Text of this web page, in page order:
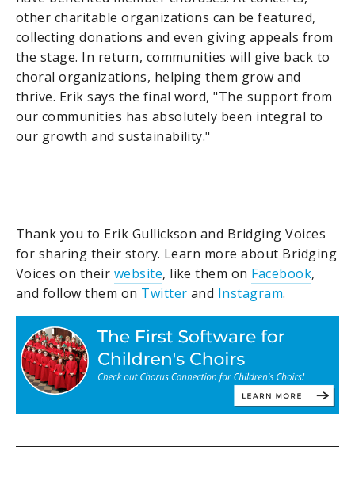
other charitable organizations can be featured,
collecting donations and even giving appeals from
the stage. In return, communities will give back to
choral organizations, helping them grow and
thrive. Erik says the final word, "The support from
our communities has absolutely been integral to
our growth and sustainability."
Thank you to Erik Gullickson and Bridging Voices
for sharing their story. Learn more about Bridging
Voices on their website, like them on Facebook,
and follow them on Twitter and Instagram.